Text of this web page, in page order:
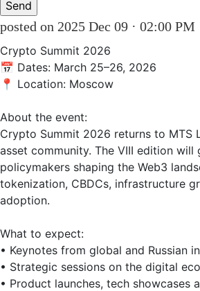
posted on 2025 Dec 09 · 02:00 PM
Crypto Summit 2026
📅 Dates: March 25–26, 2026
📍 Location: Moscow
About the event:
Crypto Summit 2026 returns to MTS
asset community. The VIII edition
policymakers shaping the Web3
tokenization, CBDCs, infrastructure
adoption.
What to expect:
• Keynotes from global and Russian
• Strategic sessions on the digital
• Product launches, tech